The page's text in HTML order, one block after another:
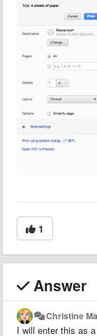
1
Answer
Christine
I will enter this as